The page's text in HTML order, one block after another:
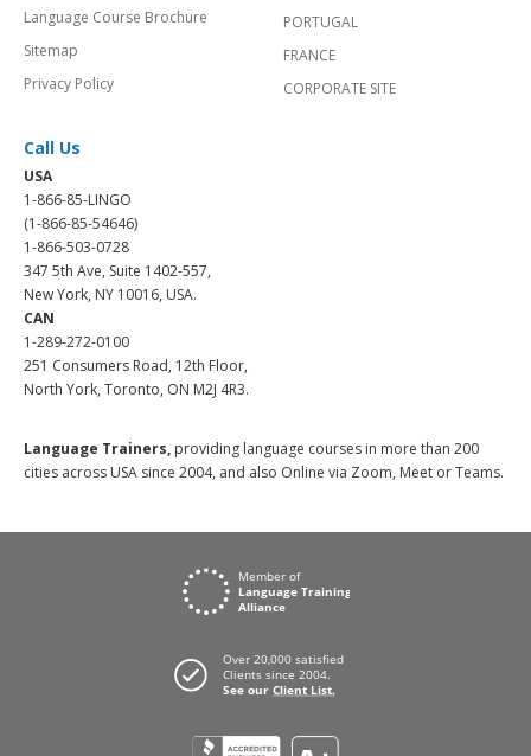
Language Course Brochure
Sitemap
Privacy Policy
PORTUGAL
FRANCE
CORPORATE SITE
Call Us
USA
1-866-85-LINGO
(1-866-85-54646)
1-866-503-0728
347 5th Ave, Suite 1402-557,
New York, NY 10016, USA.
CAN
1-289-272-0100
251 Consumers Road, 12th Floor,
North York, Toronto, ON M2J 4R3.
Language Trainers, providing language courses in more than 200
cities across USA since 2004, and also Online via Zoom, Meet or Teams.